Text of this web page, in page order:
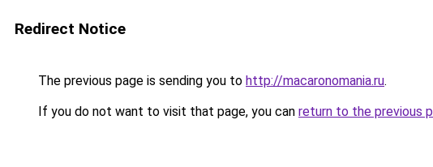
Redirect Notice
The previous page is sending you to http://macaronomania.ru.
If you do not want to visit that page, you can return to the previous